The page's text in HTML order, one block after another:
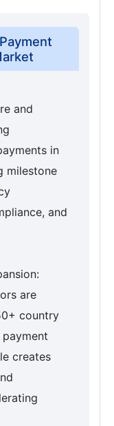
and
in
milestone
and
are
country
creates